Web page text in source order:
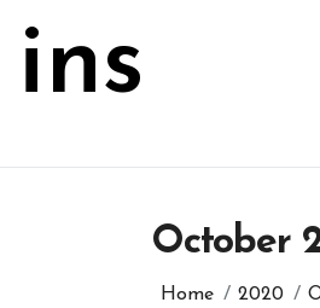
ins
October
Home 2020